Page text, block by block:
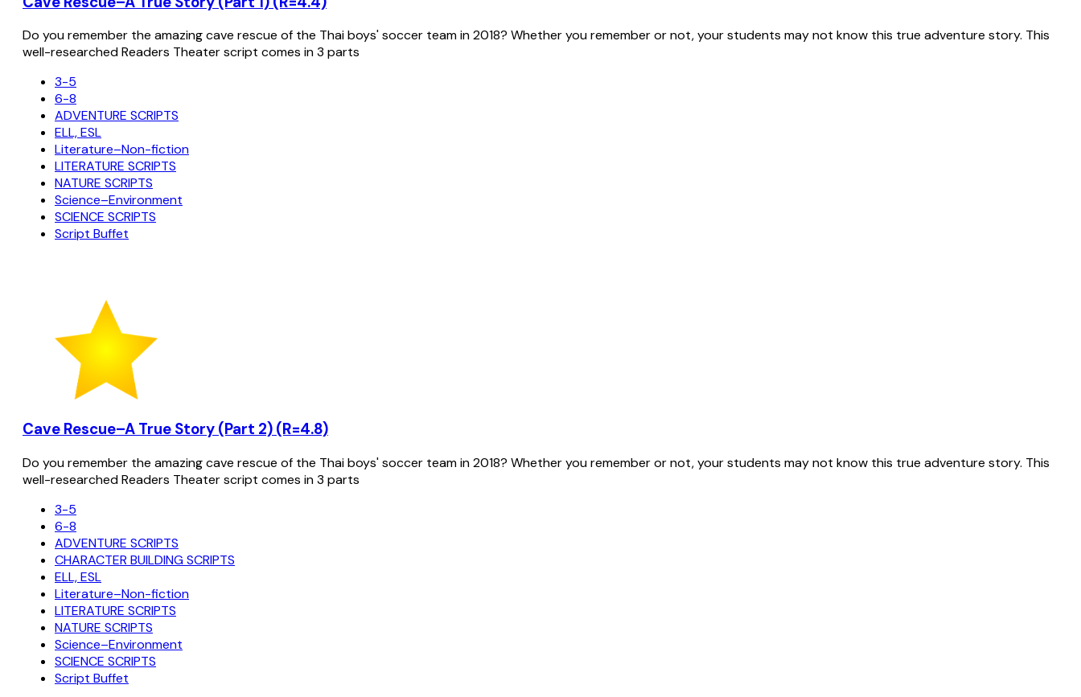
Do you remember the amazing cave rescue of the Thai boys' soccer team in 2018? Whether you remember or not, your students may not know this true adventure story. This
well-researched Readers Theater script comes in 3 parts
3-5
6-8
ADVENTURE SCRIPTS
ELL, ESL
Literature–Non-fiction
LITERATURE SCRIPTS
NATURE SCRIPTS
Science–Environment
SCIENCE SCRIPTS
Script Buffet
Cave Rescue–A True Story (Part 2) (R=4.8)
Do you remember the amazing cave rescue of the Thai boys' soccer team in 2018? Whether you remember or not, your students may not know this true adventure story. This
well-researched Readers Theater script comes in 3 parts
3-5
6-8
ADVENTURE SCRIPTS
CHARACTER BUILDING SCRIPTS
ELL, ESL
Literature–Non-fiction
LITERATURE SCRIPTS
NATURE SCRIPTS
Science–Environment
SCIENCE SCRIPTS
Script Buffet